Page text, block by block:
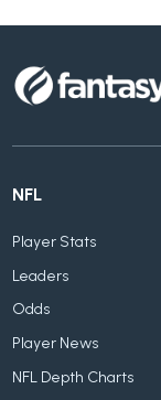
NFL
Player Stats
Leaders
Odds
Player News
NFL Depth Charts